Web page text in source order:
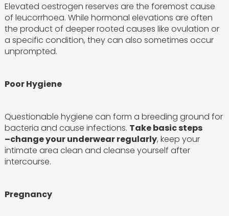
Elevated oestrogen reserves are the foremost cause
of leucorrhoea. While hormonal elevations are often
the product of deeper rooted causes like ovulation or
a specific condition, they can also sometimes occur
unprompted.
Poor Hygiene
Questionable hygiene can form a breeding ground for
bacteria and cause infections. Take basic steps
–change your underwear regularly, keep your
intimate area clean and cleanse yourself after
intercourse.
Pregnancy